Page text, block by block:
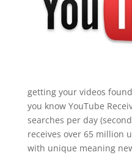
getting your videos
you know YouTube
searches per day
receives over 65 million
with unique meaning